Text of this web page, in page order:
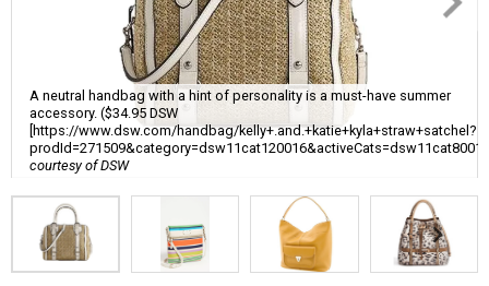
A neutral handbag with a hint of personality is a must-have summer
accessory. ($34.95 DSW
[https://www.dsw.com/handbag/kelly+.and.+katie+kyla+straw+satchel?
courtesy of DSW